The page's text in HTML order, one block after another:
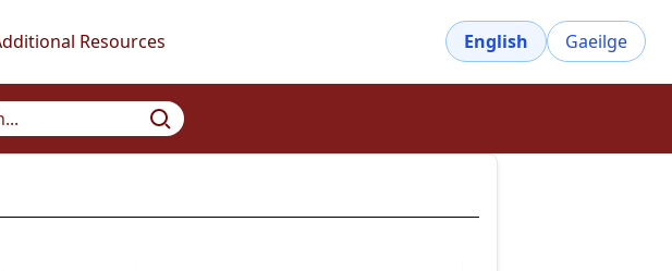
Resources English Gaeilge